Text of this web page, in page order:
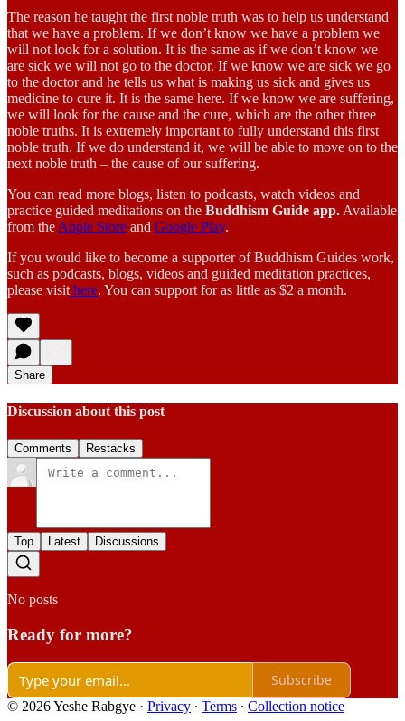
The reason he taught the first noble truth was to help us understand
that we have a problem. If we don’t know we have a problem we
will not look for a solution. It is the same as if we don’t know we
are sick we will not go to the doctor. If we know we are sick we go
to the doctor and he tells us what is making us sick and gives us
medicine to cure it. It is the same here. If we know we are suffering,
we will look for the cause and the cure, which are the other three
noble truths. It is extremely important to fully understand this first
noble truth. If we do understand it, we will be able to move on to the
next noble truth – the cause of our suffering.
You can read more blogs, listen to podcasts, watch videos and
practice guided meditations on the Buddhism Guide app. Available
from the Apple Store and Google Play.
If you would like to become a supporter of Buddhism Guides work,
such as podcasts, blogs, videos and guided meditation practices,
please visit here. You can support for as little as $2 a month.
Share
Discussion about this post
Comments Restacks
Top Latest Discussions
No posts
Ready for more?
Subscribe
© 2026 Yeshe Rabgye · Privacy ∙ Terms ∙ Collection notice